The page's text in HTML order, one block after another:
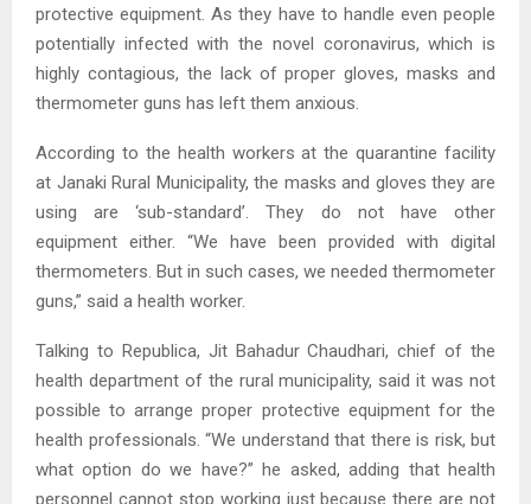
protective equipment. As they have to handle even people
potentially infected with the novel coronavirus, which is
highly contagious, the lack of proper gloves, masks and
thermometer guns has left them anxious.
According to the health workers at the quarantine facility
at Janaki Rural Municipality, the masks and gloves they are
using are ‘sub-standard’. They do not have other
equipment either. “We have been provided with digital
thermometers. But in such cases, we needed thermometer
guns,” said a health worker.
Talking to Republica, Jit Bahadur Chaudhari, chief of the
health department of the rural municipality, said it was not
possible to arrange proper protective equipment for the
health professionals. “We understand that there is risk, but
what option do we have?” he asked, adding that health
personnel cannot stop working just because there are not